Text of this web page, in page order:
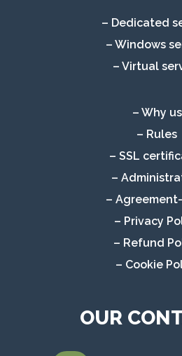
– Dedicated
– Windows
– Virtual
– Why us
– Rules
– SSL
–
–
– Privacy
– Refund
– Cookie
OUR